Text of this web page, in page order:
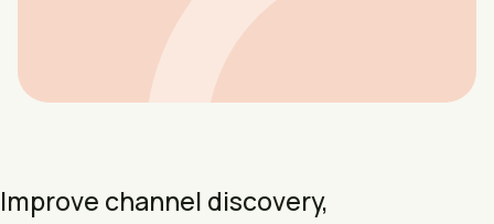
Improve channel discovery,